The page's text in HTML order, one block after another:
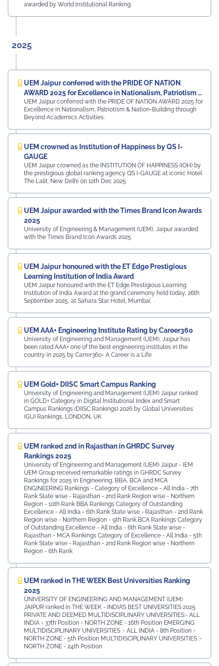
Samandar Singh Shekhawat, General Manager – HR,
preparing students for a successful future from the
very first day of their journey.
awarded by World Institutional Ranking.
2025
UEM Jaipur conferred with the PRIDE OF NATION
AWARD 2025 for Excellence in Nationalism, Patriotism &
Nation-Building
UEM Jaipur conferred with the PRIDE OF NATION AWARD 2025 for
Excellence in Nationalism, Patriotism & Nation-Building through
Beyond Academics Activities.
UEM crowned as Institution of Happiness by QS I-
GAUGE
UEM Jaipur crowned as the INSTITUTION OF HAPPINESS (IOH) by
the prestigious global ranking agency QS I-GAUGE at iconic Hotel
The Lalit, New Delhi on 12th Dec 2025
UEM Jaipur awarded with the Times Brand Icon Awards
2025
University of Engineering & Management (UEM), Jaipur awarded
with the Times Brand Icon Awards 2025
UEM Jaipur honoured with the ET Edge Prestigious
Learning Institution of India Award
UEM Jaipur honoured with the ET Edge Prestigious Learning
Institution of India Award at the grand ceremony held today, 26th
September 2025, at Sahara Star Hotel, Mumbai.
UEM AAA+ Engineering Institute Rating by Career360
University of Engineering and Management (UEM), Jaipur has
been rated AAA+ one of the best engineering institutes in the
country in 2025 by Carrer360- A Career is a Life
UEM Gold+ DIISC Smart Campus Ranking
University of Engineering and Management (UEM) Jaipur ranked
in GOLD+ Category in Digital Institutional Index and Smart
Campus Rankings (DIISC Rankings) 2026 by Global Universities
(GU) Rankings, LONDON, UK
UEM ranked 2nd in Rajasthan in GHRDC Survey
Rankings 2025
University of Engineering and Management (UEM) Jaipur - IEM
UEM Group received remarkable ratings in GHRDC Survey
Rankings for 2025 in Engineering, BBA, BCA and MCA
ENGINEERING Rankings - Category of Excellence - All India - 7th
Rank ⁠State wise - Rajasthan - 2nd Rank ⁠Region wise - Northern
Region - 10th Rank BBA Rankings Category of Outstanding
Excellence - All India - 6th Rank State wise - Rajasthan - 2nd Rank
⁠Region wise - Northern Region - 9th Rank BCA Rankings Category
of Outstanding Excellence - All India - 6th Rank ⁠State wise -
Rajasthan - MCA Rankings Category of Excellence - All India - 5th
Rank ⁠State wise - Rajasthan - 2nd Rank Region wise - Northern
Region - 6th Rank
UEM ranked in THE WEEK Best Universities Ranking
2025
UNIVERSITY OF ENGINEERING AND MANAGEMENT (UEM)
JAIPUR ranked in THE WEEK - INDIA’S BEST UNIVERSITIES 2025
PRIVATE AND DEEMED MULTIDISCIPLINARY UNIVERSITIES:- ALL
INDIA - 37th Position - NORTH ZONE - 16th Position EMERGING
MULTIDISCIPLINARY UNIVERSITIES :- ALL INDIA - 8th Position -
NORTH ZONE - 5th Position MULTIDISCIPLINARY UNIVERSITIES :-
NORTH ZONE - 24th Position